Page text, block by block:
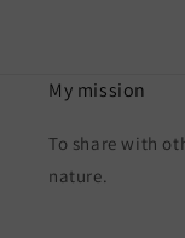
My mission
To share with
nature.